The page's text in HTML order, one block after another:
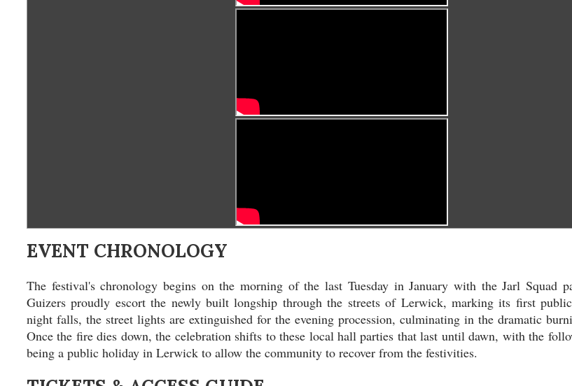
EVENT CHRONOLOGY
The festival's chronology begins on the morning of the last Tuesday in January with the Jarl Squad
Guizers proudly escort the newly built longship through the streets of Lerwick, marking its first
night falls, the street lights are extinguished for the evening procession, culminating in the dramatic
Once the fire dies down, the celebration shifts to these local hall parties that last until dawn, with the
being a public holiday in Lerwick to allow the community to recover from the festivities.